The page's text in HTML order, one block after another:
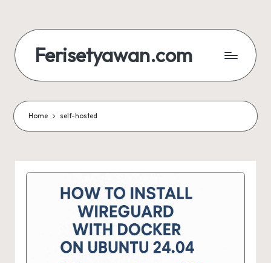
content
Ferisetyawan.com
and
Portfolio
Home self-hosted